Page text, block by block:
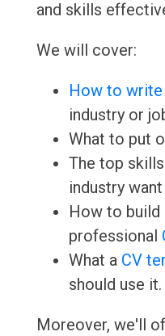
and skills
We will cover:
How to write
industry or
What to put
The top
industry
How to build
professional
What a CV
should use it.
Moreover, we'll